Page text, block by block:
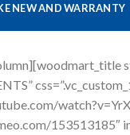
NEW AND WARRANTY
153513185″